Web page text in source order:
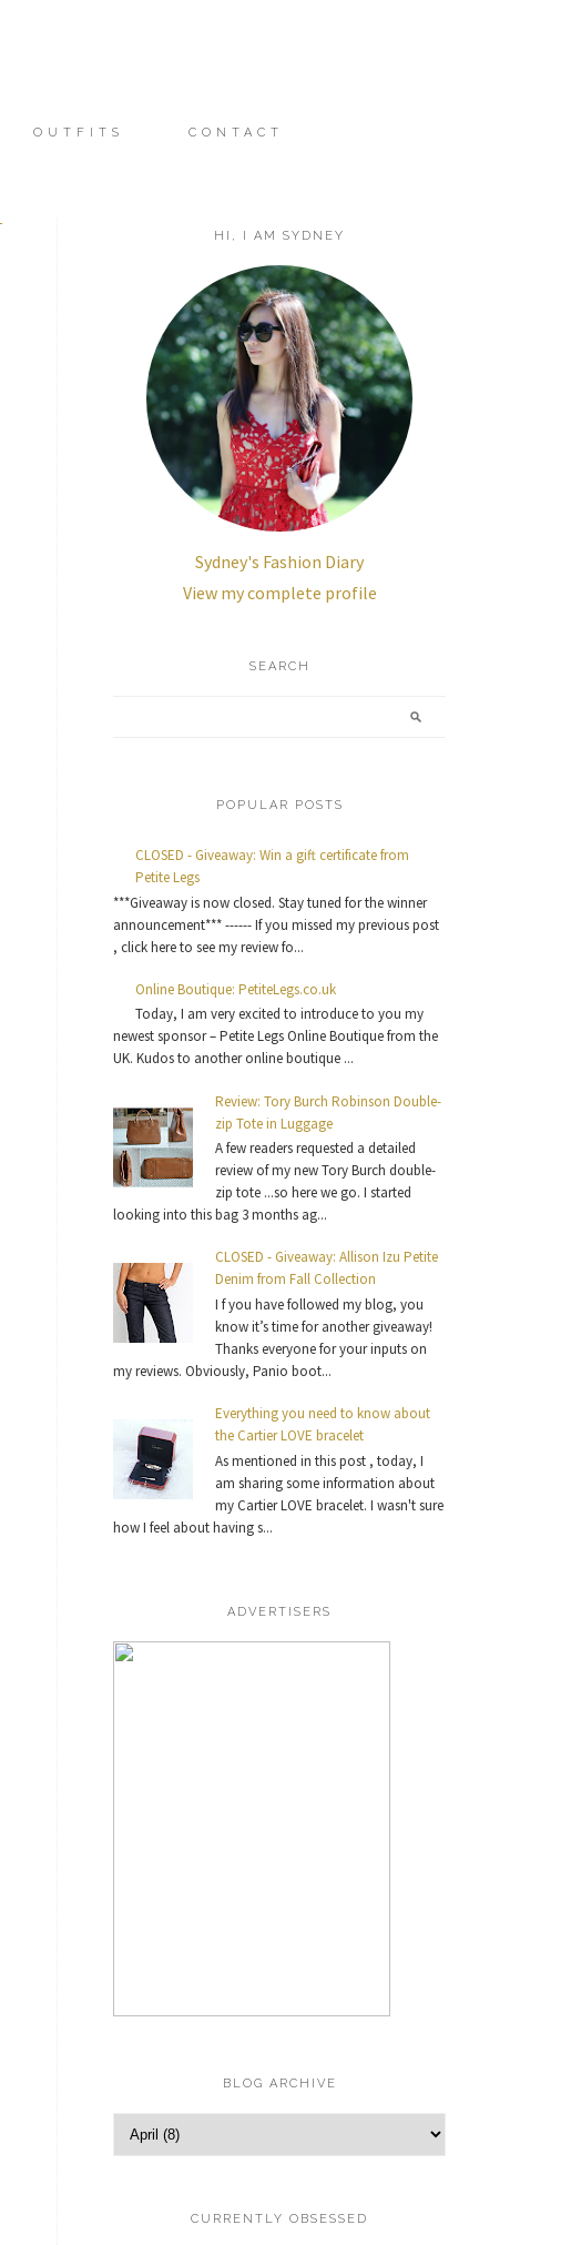
OUTFITS CONTACT
HI, I AM SYDNEY
Sydney's Fashion Diary
View my complete profile
SEARCH
POPULAR POSTS
CLOSED - Giveaway: Win a gift certificate from
Petite Legs
***Giveaway is now closed. Stay tuned for the winner
announcement*** ------ If you missed my previous post
, click here to see my review fo...
Online Boutique: PetiteLegs.co.uk
Today, I am very excited to introduce to you my
newest sponsor – Petite Legs Online Boutique from the
UK. Kudos to another online boutique ...
Review: Tory Burch Robinson Double-
zip Tote in Luggage
A few readers requested a detailed
review of my new Tory Burch double-
zip tote ...so here we go. I started
looking into this bag 3 months ag...
CLOSED - Giveaway: Allison Izu Petite
Denim from Fall Collection
I f you have followed my blog, you
know it’s time for another giveaway!
Thanks everyone for your inputs on
my reviews. Obviously, Panio boot...
Everything you need to know about
the Cartier LOVE bracelet
As mentioned in this post , today, I
am sharing some information about
my Cartier LOVE bracelet. I wasn't sure
how I feel about having s...
ADVERTISERS
BLOG ARCHIVE
CURRENTLY OBSESSED